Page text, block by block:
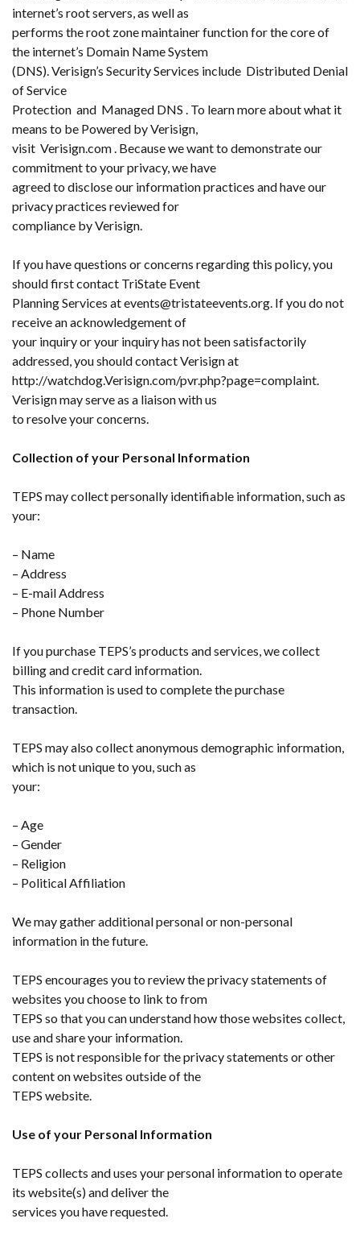
internet’s root servers, as well as
performs the root zone maintainer function for the core of
the internet’s Domain Name System
(DNS). Verisign’s Security Services include Distributed Denial
of Service
Protection and Managed DNS . To learn more about what it
means to be Powered by Verisign,
visit Verisign.com . Because we want to demonstrate our
commitment to your privacy, we have
agreed to disclose our information practices and have our
privacy practices reviewed for
compliance by Verisign.
If you have questions or concerns regarding this policy, you
should first contact TriState Event
Planning Services at events@tristateevents.org. If you do not
receive an acknowledgement of
your inquiry or your inquiry has not been satisfactorily
addressed, you should contact Verisign at
http://watchdog.Verisign.com/pvr.php?page=complaint.
Verisign may serve as a liaison with us
to resolve your concerns.
Collection of your Personal Information
TEPS may collect personally identifiable information, such as
your:
– Name
– Address
– E-mail Address
– Phone Number
If you purchase TEPS’s products and services, we collect
billing and credit card information.
This information is used to complete the purchase
transaction.
TEPS may also collect anonymous demographic information,
which is not unique to you, such as
your:
– Age
– Gender
– Religion
– Political Affiliation
We may gather additional personal or non-personal
information in the future.
TEPS encourages you to review the privacy statements of
websites you choose to link to from
TEPS so that you can understand how those websites collect,
use and share your information.
TEPS is not responsible for the privacy statements or other
content on websites outside of the
TEPS website.
Use of your Personal Information
TEPS collects and uses your personal information to operate
its website(s) and deliver the
services you have requested.